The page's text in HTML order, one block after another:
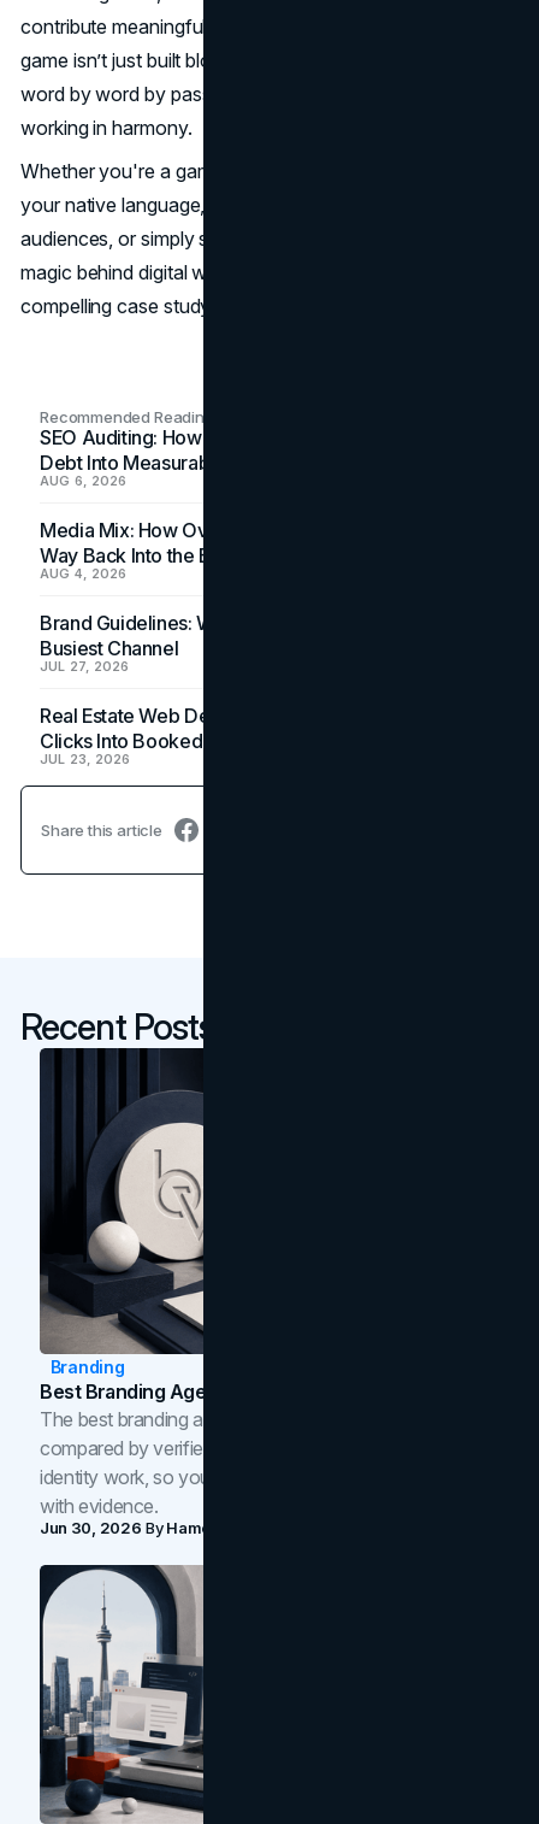
contribute meaningfully. In the case of Minecraft, the
game isn’t just built block by block – it’s also translated
word by word by passionate fans and tech-savvy tools
working in harmony.
Whether you're a gamer looking to explore new mods in
your native language, a developer aiming to reach global
audiences, or simply someone fascinated by the linguistic
magic behind digital worlds, Minecraft translation is a
compelling case study in modern-day localization.
Recommended Readings
SEO Auditing: How In-House Teams Turn Technical
Debt Into Measurable Wins
AUG 6, 2026
Media Mix: How Overlooked Ad Formats Win Their
Way Back Into the Budget
AUG 4, 2026
Brand Guidelines: Why the Inbox Is the Brand's
Busiest Channel
JUL 27, 2026
Real Estate Web Design: How Brokerage Sites Turn
Clicks Into Booked Showings
JUL 23, 2026
Share this article
Recent Posts
Branding
Best Branding Agencies In Toronto (2026)
The best branding agencies in Toronto in 2026,
compared by verified reviews, brand strategy, and
identity work, so you can shortlist the right brand partner
with evidence.
Jun 30, 2026 ByHamoun Ani